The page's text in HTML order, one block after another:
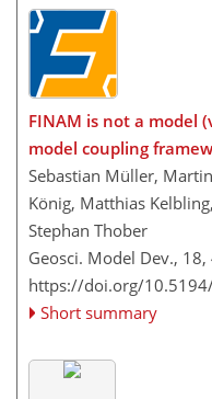
FINAM is not a model
model coupling
Sebastian Müller,
König, Matthias
Stephan Thober
Geosci. Model Dev.,
https://doi.org/
Short summary